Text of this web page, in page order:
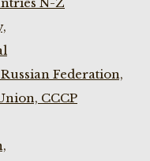
Federation,
CCCP